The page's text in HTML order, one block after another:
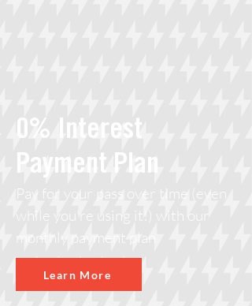
0% Interest
Payment Plan
Pay for your pass over time (even
while you're using it!) with our
monthly payment plan
Learn More